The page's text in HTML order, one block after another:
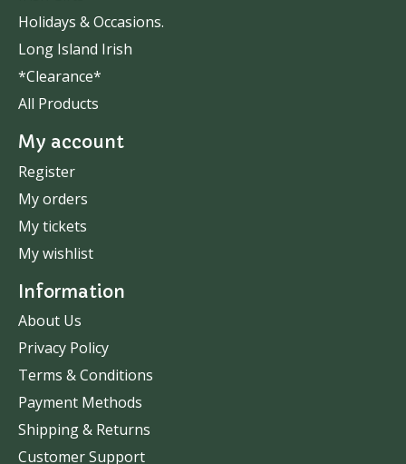
Holidays & Occasions.
Long Island Irish
*Clearance*
All Products
My account
Register
My orders
My tickets
My wishlist
Information
About Us
Privacy Policy
Terms & Conditions
Payment Methods
Shipping & Returns
Customer Support